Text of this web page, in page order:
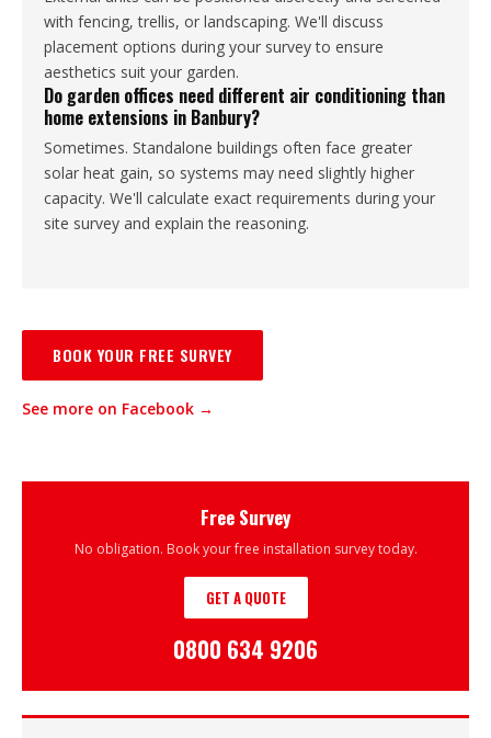
with fencing, trellis, or landscaping. We'll discuss
placement options during your survey to ensure
aesthetics suit your garden.
Do garden offices need different air conditioning than
home extensions in Banbury?
Sometimes. Standalone buildings often face greater
solar heat gain, so systems may need slightly higher
capacity. We'll calculate exact requirements during your
site survey and explain the reasoning.
BOOK YOUR FREE SURVEY
See more on Facebook →
Free Survey
No obligation. Book your free installation survey today.
GET A QUOTE
0800 634 9206